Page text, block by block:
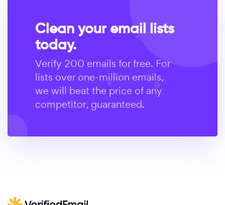
Clean your email lists
today.
Verify 200 emails for free. For
lists over one-million emails,
we will beat the price of any
competitor, guaranteed.